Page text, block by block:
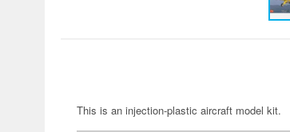
This is an injection-plastic aircraft model kit.